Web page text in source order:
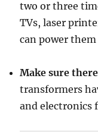
two or three
TVs, laser
can power
Make sure
transformers
and electronics